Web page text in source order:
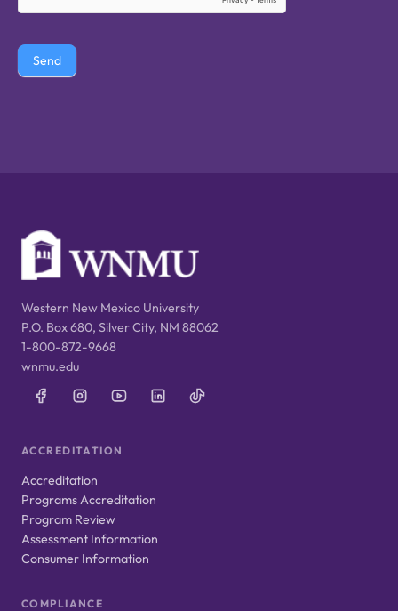
Send
Western New Mexico University
P.O. Box 680, Silver City, NM 88062
1-800-872-9668
wnmu.edu
ACCREDITATION
Accreditation
Programs Accreditation
Program Review
Assessment Information
Consumer Information
COMPLIANCE